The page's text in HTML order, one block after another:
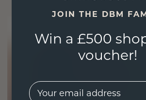
JOIN THE DBM
Win a £500
voucher!
EMail